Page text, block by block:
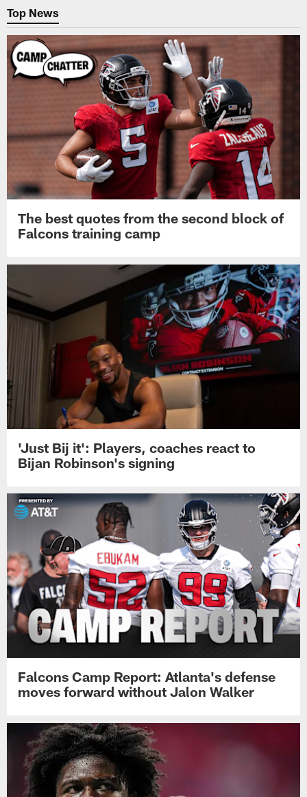
Top News
The best quotes from the second block of
Falcons training camp
'Just Bij it': Players, coaches react to
Bijan Robinson's signing
Falcons Camp Report: Atlanta's defense
moves forward without Jalon Walker